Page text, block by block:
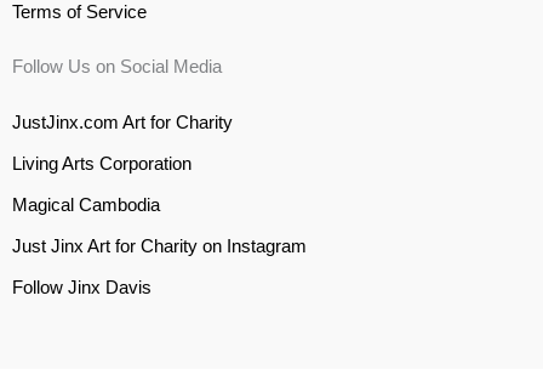
Terms of Service
Follow Us on Social Media
JustJinx.com Art for Charity
Living Arts Corporation
Magical Cambodia
Just Jinx Art for Charity on Instagram
Follow Jinx Davis